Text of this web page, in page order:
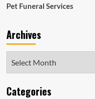
Pet Funeral Services
Archives
Categories